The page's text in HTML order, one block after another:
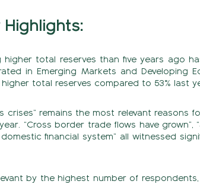
total reserves than five years ago
in Emerging Markets and Developing
total reserves compared to 53% last
crises” remains the most relevant reasons
“Cross border trade flows have grown”,
financial system” all witnessed
by the highest number of